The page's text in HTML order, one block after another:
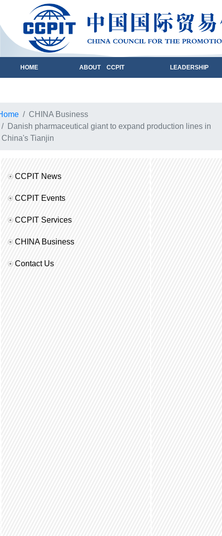
HOME ABOUT CCPIT LEADERSHIP
CHINA Business
Danish pharmaceutical giant to expand production lines in
China's Tianjin
CCPIT News
CCPIT Events
CCPIT Services
CHINA Business
Contact Us